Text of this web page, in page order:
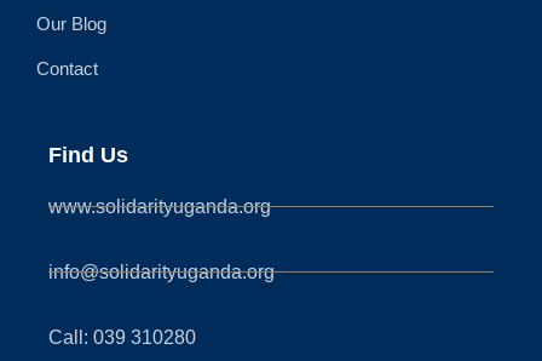
Our Blog
Contact
Find Us
www.solidarityuganda.org
info@solidarityuganda.org
Call: 039 310280